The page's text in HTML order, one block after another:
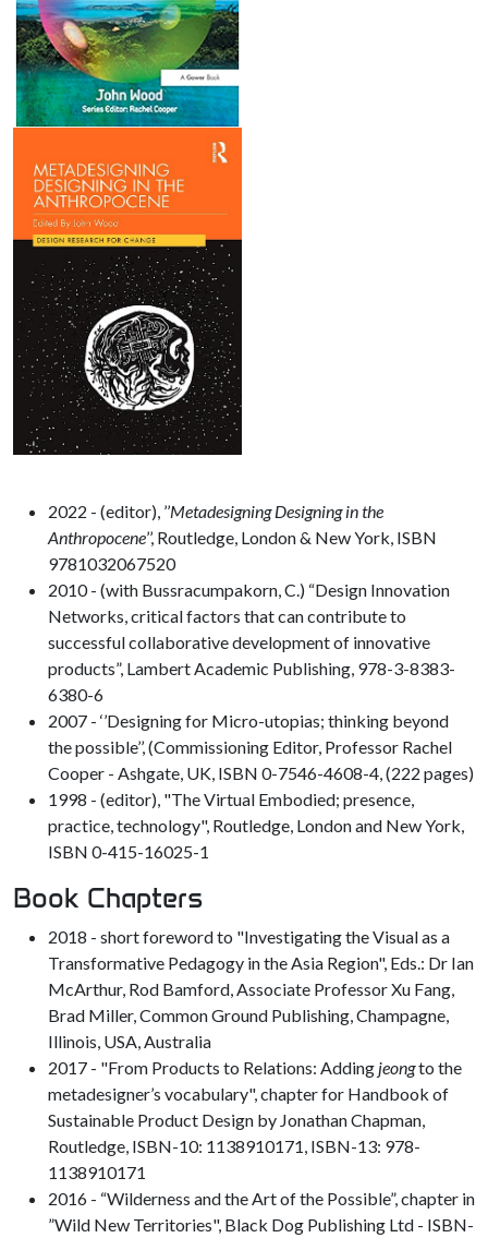
2022 - (editor), ’’Metadesigning Designing in the
Anthropocene’’, Routledge, London & New York, ISBN
9781032067520
2010 - (with Bussracumpakorn, C.) “Design Innovation
Networks, critical factors that can contribute to
successful collaborative development of innovative
products”, Lambert Academic Publishing, 978-3-8383-
6380-6
2007 - ‘’Designing for Micro-utopias; thinking beyond
the possible’’, (Commissioning Editor, Professor Rachel
Cooper - Ashgate, UK, ISBN 0-7546-4608-4, (222 pages)
1998 - (editor), "The Virtual Embodied; presence,
practice, technology", Routledge, London and New York,
ISBN 0-415-16025-1
Book Chapters
2018 - short foreword to "Investigating the Visual as a
Transformative Pedagogy in the Asia Region", Eds.: Dr Ian
McArthur, Rod Bamford, Associate Professor Xu Fang,
Brad Miller, Common Ground Publishing, Champagne,
Illinois, USA, Australia
2017 - "From Products to Relations: Adding jeongto the
metadesigner’s vocabulary", chapter for Handbook of
Sustainable Product Design by Jonathan Chapman,
Routledge, ISBN-10: 1138910171, ISBN-13: 978-
1138910171
2016 - “Wilderness and the Art of the Possible”, chapter in
”Wild New Territories", Black Dog Publishing Ltd - ISBN-